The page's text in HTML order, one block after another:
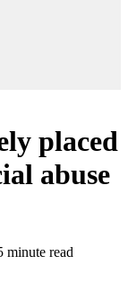
placed
abuse
minute read